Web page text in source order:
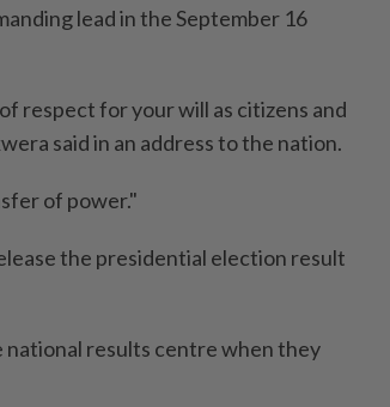
lead in the September 16
respect for your will as citizens and
said in an address to the nation.
of power."
the presidential election result
results centre when they